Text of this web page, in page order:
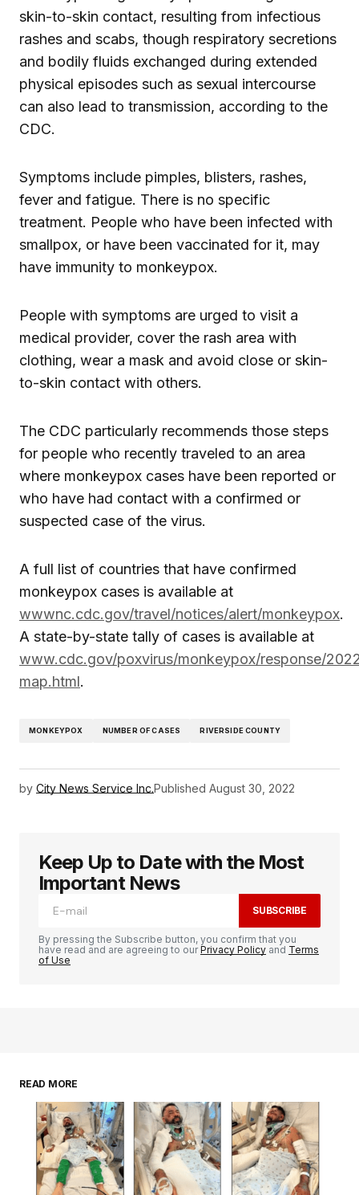
skin-to-skin contact, resulting from infectious
rashes and scabs, though respiratory secretions
and bodily fluids exchanged during extended
physical episodes such as sexual intercourse
can also lead to transmission, according to the
CDC.
Symptoms include pimples, blisters, rashes,
fever and fatigue. There is no specific
treatment. People who have been infected with
smallpox, or have been vaccinated for it, may
have immunity to monkeypox.
People with symptoms are urged to visit a
medical provider, cover the rash area with
clothing, wear a mask and avoid close or skin-
to-skin contact with others.
The CDC particularly recommends those steps
for people who recently traveled to an area
where monkeypox cases have been reported or
who have had contact with a confirmed or
suspected case of the virus.
A full list of countries that have confirmed
monkeypox cases is available at
wwwnc.cdc.gov/travel/notices/alert/monkeypox.
A state-by-state tally of cases is available at
www.cdc.gov/poxvirus/monkeypox/response/
map.html.
MONKEYPOX NUMBER OF CASES RIVERSIDE COUNTY
by City News Service Inc.Published August 30, 2022
Keep Up to Date with the Most
Important News
SUBSCRIBE
By pressing the Subscribe button, you confirm that you
have read and are agreeing to ourPrivacy Policy and Terms
of Use
READ MORE